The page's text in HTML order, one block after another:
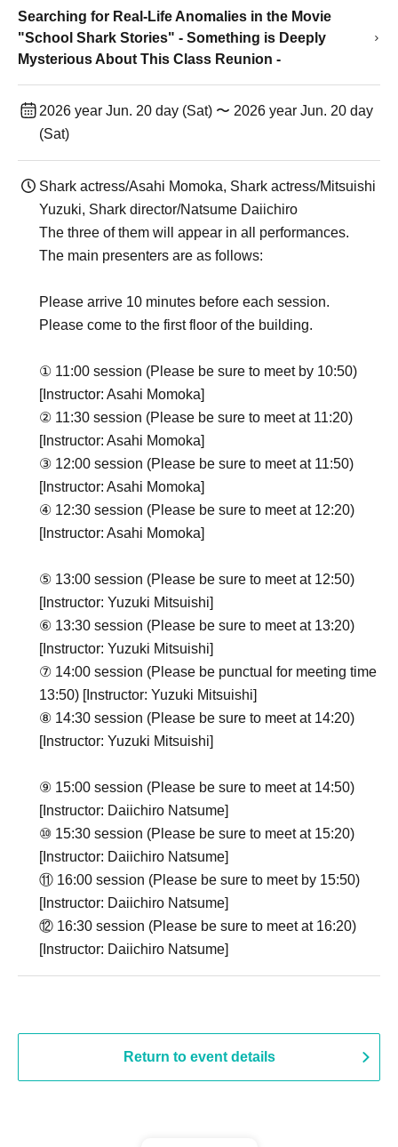
Searching for Real-Life Anomalies in the Movie
"School Shark Stories" - Something is Deeply
Mysterious About This Class Reunion -
2026 year Jun. 20 day (Sat) 〜 2026 year Jun. 20 day
(Sat)
Shark actress/Asahi Momoka, Shark actress/Mitsuishi
Yuzuki, Shark director/Natsume Daiichiro
The three of them will appear in all performances.
The main presenters are as follows:
Please arrive 10 minutes before each session.
Please come to the first floor of the building.
① 11:00 session (Please be sure to meet by 10:50)
[Instructor: Asahi Momoka]
② 11:30 session (Please be sure to meet at 11:20)
[Instructor: Asahi Momoka]
③ 12:00 session (Please be sure to meet at 11:50)
[Instructor: Asahi Momoka]
④ 12:30 session (Please be sure to meet at 12:20)
[Instructor: Asahi Momoka]
⑤ 13:00 session (Please be sure to meet at 12:50)
[Instructor: Yuzuki Mitsuishi]
⑥ 13:30 session (Please be sure to meet at 13:20)
[Instructor: Yuzuki Mitsuishi]
⑦ 14:00 session (Please be punctual for meeting time
13:50) [Instructor: Yuzuki Mitsuishi]
⑧ 14:30 session (Please be sure to meet at 14:20)
[Instructor: Yuzuki Mitsuishi]
⑨ 15:00 session (Please be sure to meet at 14:50)
[Instructor: Daiichiro Natsume]
⑩ 15:30 session (Please be sure to meet at 15:20)
[Instructor: Daiichiro Natsume]
⑪ 16:00 session (Please be sure to meet by 15:50)
[Instructor: Daiichiro Natsume]
⑫ 16:30 session (Please be sure to meet at 16:20)
[Instructor: Daiichiro Natsume]
Return to event details